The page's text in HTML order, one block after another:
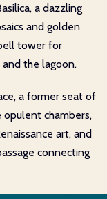
a dazzling
and golden
tower for
the lagoon.
a former seat of
chambers,
art, and
connecting